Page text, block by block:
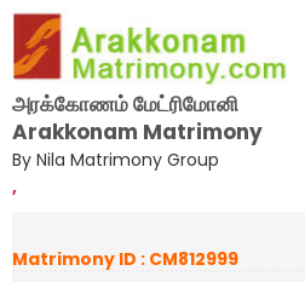
அரக்கோணம் மேட்ரிமோனி
Arakkonam Matrimony
By Nila Matrimony Group
,
Matrimony ID : CM812999